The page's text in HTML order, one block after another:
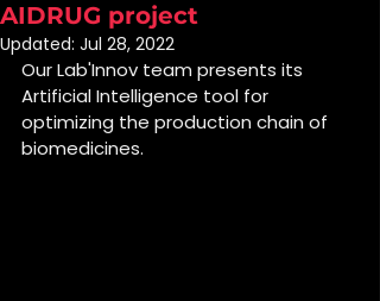
AIDRUG project
Updated: Jul 28, 2022
Our Lab'Innov team presents its
Artificial Intelligence tool for
optimizing the production chain of
biomedicines.